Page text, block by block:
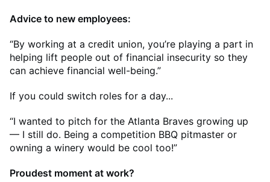
Advice to new employees:
“By working at a credit union, you’re playing a part in
helping lift people out of financial insecurity so they
can achieve financial well-being.”
If you could switch roles for a day...
“I wanted to pitch for the Atlanta Braves growing up
— I still do. Being a competition BBQ pitmaster or
owning a winery would be cool too!”
Proudest moment at work?